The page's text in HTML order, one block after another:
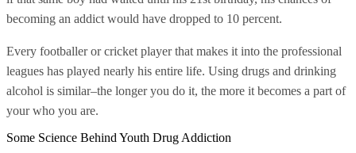
becoming an addict would have dropped to 10 percent.
Every footballer or cricket player that makes it into the professional
leagues has played nearly his entire life. Using drugs and drinking
alcohol is similar–the longer you do it, the more it becomes a part of
your who you are.
Some Science Behind Youth Drug Addiction